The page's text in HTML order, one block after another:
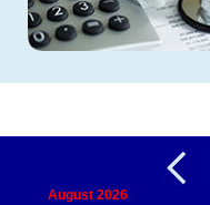
August 2026